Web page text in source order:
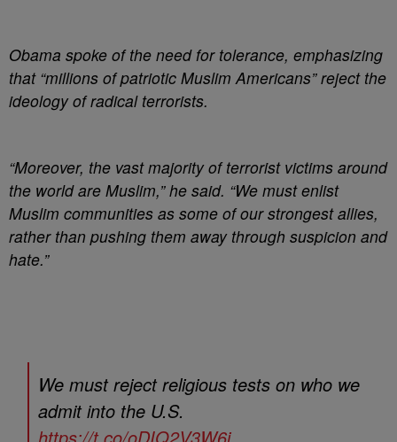
Obama spoke of the need for tolerance, emphasizing
that “millions of patriotic Muslim Americans” reject the
ideology of radical terrorists.
“Moreover, the vast majority of terrorist victims around
the world are Muslim,” he said. “We must enlist
Muslim communities as some of our strongest allies,
rather than pushing them away through suspicion and
hate.”
We must reject religious tests on who we
admit into the U.S.